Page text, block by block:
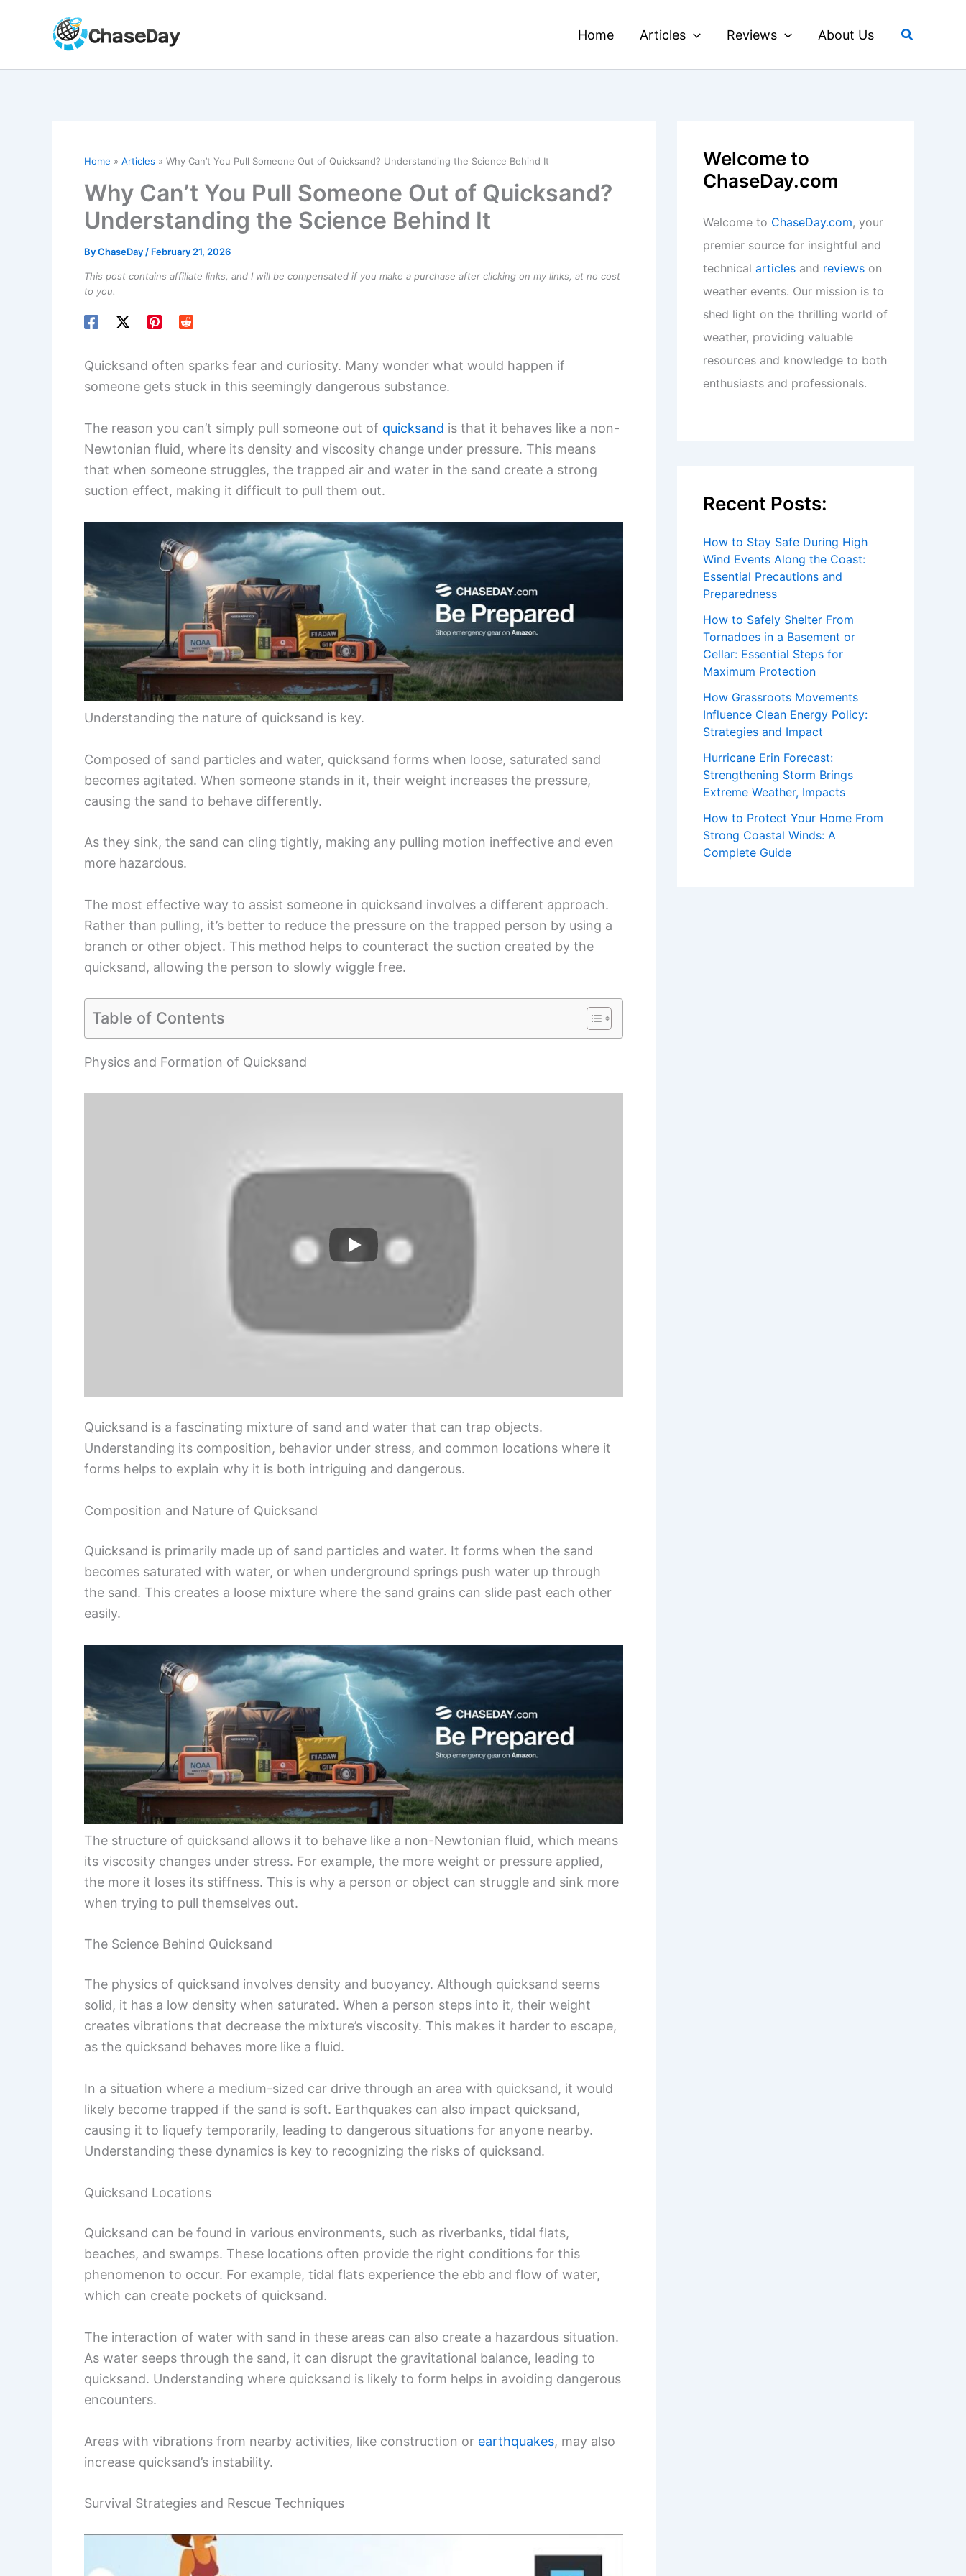
Home Articles Reviews About Us Search
Home Articles Why Can’t You Pull Someone Out of Quicksand? Understanding the Science Behind It
Why Can’t You Pull Someone Out of Quicksand?
Understanding the Science Behind It
ByChaseDay / February 21, 2026
This post contains affiliate links, and I will be compensated if you make a purchase after clicking on my links, at no cost
to you.
Quicksand often sparks fear and curiosity. Many wonder what would happen if
someone gets stuck in this seemingly dangerous substance.
The reason you can’t simply pull someone out of quicksand is that it behaves like a non-
Newtonian fluid, where its density and viscosity change under pressure. This means
that when someone struggles, the trapped air and water in the sand create a strong
suction effect, making it difficult to pull them out.
Understanding the nature of quicksand is key.
Composed of sand particles and water, quicksand forms when loose, saturated sand
becomes agitated. When someone stands in it, their weight increases the pressure,
causing the sand to behave differently.
As they sink, the sand can cling tightly, making any pulling motion ineffective and even
more hazardous.
The most effective way to assist someone in quicksand involves a different approach.
Rather than pulling, it’s better to reduce the pressure on the trapped person by using a
branch or other object. This method helps to counteract the suction created by the
quicksand, allowing the person to slowly wiggle free.
Table of Contents
Physics and Formation of Quicksand
Quicksand is a fascinating mixture of sand and water that can trap objects.
Understanding its composition, behavior under stress, and common locations where it
forms helps to explain why it is both intriguing and dangerous.
Composition and Nature of Quicksand
Quicksand is primarily made up of sand particles and water. It forms when the sand
becomes saturated with water, or when underground springs push water up through
the sand. This creates a loose mixture where the sand grains can slide past each other
easily.
The structure of quicksand allows it to behave like a non-Newtonian fluid, which means
its viscosity changes under stress. For example, the more weight or pressure applied,
the more it loses its stiffness. This is why a person or object can struggle and sink more
when trying to pull themselves out.
The Science Behind Quicksand
The physics of quicksand involves density and buoyancy. Although quicksand seems
solid, it has a low density when saturated. When a person steps into it, their weight
creates vibrations that decrease the mixture’s viscosity. This makes it harder to escape,
as the quicksand behaves more like a fluid.
In a situation where a medium-sized car drive through an area with quicksand, it would
likely become trapped if the sand is soft. Earthquakes can also impact quicksand,
causing it to liquefy temporarily, leading to dangerous situations for anyone nearby.
Understanding these dynamics is key to recognizing the risks of quicksand.
Quicksand Locations
Quicksand can be found in various environments, such as riverbanks, tidal flats,
beaches, and swamps. These locations often provide the right conditions for this
phenomenon to occur. For example, tidal flats experience the ebb and flow of water,
which can create pockets of quicksand.
The interaction of water with sand in these areas can also create a hazardous situation.
As water seeps through the sand, it can disrupt the gravitational balance, leading to
quicksand. Understanding where quicksand is likely to form helps in avoiding dangerous
encounters.
Areas with vibrations from nearby activities, like construction or earthquakes, may also
increase quicksand’s instability.
Survival Strategies and Rescue Techniques
Welcome to
ChaseDay.com
Welcome to ChaseDay.com, your
premier source for insightful and
technical articles and reviews on
weather events. Our mission is to
shed light on the thrilling world of
weather, providing valuable
resources and knowledge to both
enthusiasts and professionals.
Recent Posts:
How to Stay Safe During High
Wind Events Along the Coast:
Essential Precautions and
Preparedness
How to Safely Shelter From
Tornadoes in a Basement or
Cellar: Essential Steps for
Maximum Protection
How Grassroots Movements
Influence Clean Energy Policy:
Strategies and Impact
Hurricane Erin Forecast:
Strengthening Storm Brings
Extreme Weather, Impacts
How to Protect Your Home From
Strong Coastal Winds: A
Complete Guide